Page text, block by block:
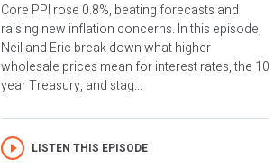
Core PPI rose 0.8%, beating forecasts and
raising new inflation concerns. In this episode,
Neil and Eric break down what higher
wholesale prices mean for interest rates, the 10
year Treasury, and stag...
LISTEN THIS EPISODE